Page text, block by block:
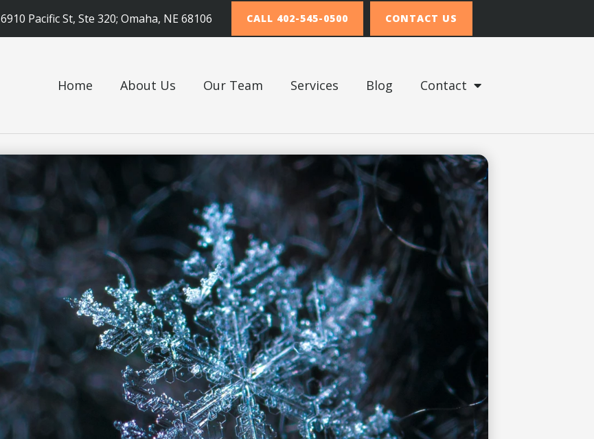
6910 Pacific St, Ste 320; Omaha, NE 68106 CALL 402-545-0500 CONTACT US
Home About Us Our Team Services Blog Contact